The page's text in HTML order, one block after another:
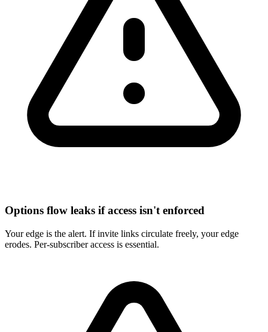
Options flow leaks if access isn't enforced
Your edge is the alert. If invite links circulate freely, your edge
erodes. Per-subscriber access is essential.